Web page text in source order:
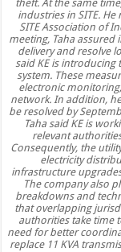
theft. At the same
industries in SITE.
SITE Association of
meeting, Taha assured
delivery and resolve
said KE is
system. These
electronic
network. In addition,
be resolved by
Taha said KE is
relevant
Consequently, the
electricity
infrastructure
The company also
breakdowns and
that overlapping
authorities take time
need for better
replace 11 KVA